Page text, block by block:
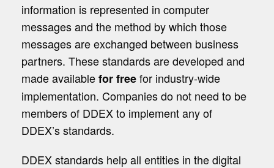
information is represented in computer
messages and the method by which those
messages are exchanged between business
partners. These standards are developed and
made availablefor freefor industry-wide
implementation. Companies do not need to be
members of DDEX to implement any of
DDEX’s standards.
DDEX standards help all entities in the digital